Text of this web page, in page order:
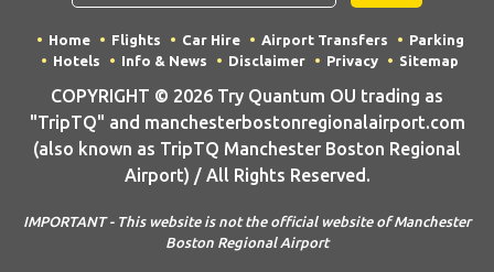
Home Flights Car Hire Airport Transfers
Parking
Hotels
Info & News Disclaimer Privacy Sitemap
COPYRIGHT © 2026 Try Quantum OU trading as
"TripTQ" and manchesterbostonregionalairport.com
(also known as TripTQ Manchester Boston Regional
Airport) / All Rights Reserved.
IMPORTANT - This website is not the official website of Manchester
Boston Regional Airport